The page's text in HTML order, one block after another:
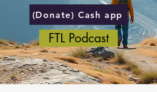
(Donate) Cash app
FTL Podcast